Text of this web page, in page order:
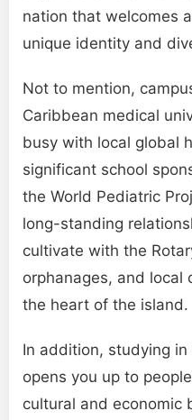
nation that welcomes
unique identity and
Not to mention,
Caribbean medical
busy with local global
significant school
the World Pediatric
long-standing
cultivate with the
orphanages, and local
the heart of the island.
In addition, studying
opens you up to
cultural and economic